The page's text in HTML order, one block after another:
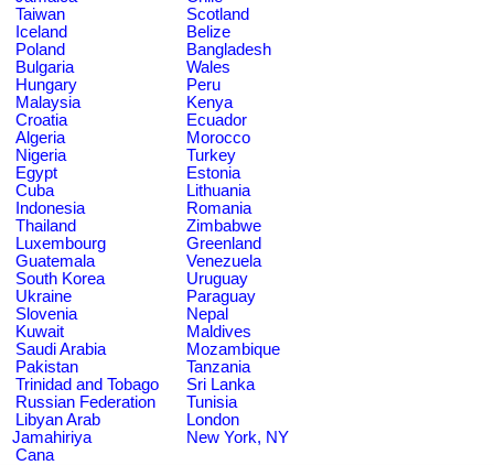
Taiwan
Scotland
Iceland
Belize
Poland
Bangladesh
Bulgaria
Wales
Hungary
Peru
Malaysia
Kenya
Croatia
Ecuador
Algeria
Morocco
Nigeria
Turkey
Egypt
Estonia
Cuba
Lithuania
Indonesia
Romania
Thailand
Zimbabwe
Luxembourg
Greenland
Guatemala
Venezuela
South Korea
Uruguay
Ukraine
Paraguay
Slovenia
Nepal
Kuwait
Maldives
Saudi Arabia
Mozambique
Pakistan
Tanzania
Trinidad and Tobago
Sri Lanka
Russian Federation
Tunisia
Libyan Arab
Jamahiriya
London
New York, NY
Cana